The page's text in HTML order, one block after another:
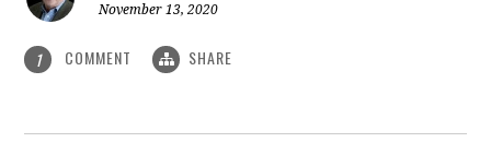
November 13, 2020
1 COMMENT SHARE